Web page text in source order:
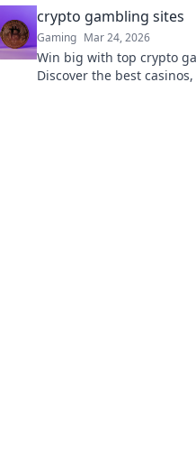
Click for honest reviews!
crypto gambling sites
Gaming Mar 24, 2026
Win big with top crypto
Discover the best